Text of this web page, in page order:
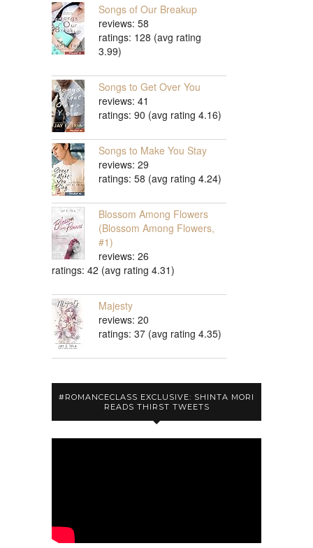
Songs of Our Breakup
reviews: 58
ratings: 128 (avg rating
3.99)
Songs to Get Over You
reviews: 41
ratings: 90 (avg rating 4.16)
Songs to Make You Stay
reviews: 29
ratings: 58 (avg rating 4.24)
Blossom Among Flowers
(Blossom Among Flowers,
#1)
reviews: 26
ratings: 42 (avg rating 4.31)
Majesty
reviews: 20
ratings: 37 (avg rating 4.35)
#ROMANCECLASS EXCLUSIVE: SHINTA MORI
READS THIRST TWEETS